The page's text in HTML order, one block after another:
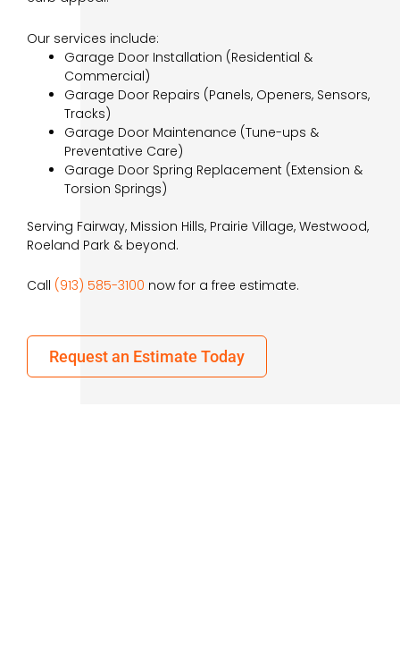
Our services include:
Garage Door Installation (Residential &
Commercial)
Garage Door Repairs (Panels, Openers, Sensors,
Tracks)
Garage Door Maintenance (Tune-ups &
Preventative Care)
Garage Door Spring Replacement (Extension &
Torsion Springs)
Serving Fairway, Mission Hills, Prairie Village, Westwood,
Roeland Park & beyond.
Call (913) 585-3100 now for a free estimate.
Request an Estimate Today